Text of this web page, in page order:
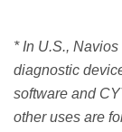
* In U.S.,
diagnostic
software and
other uses are